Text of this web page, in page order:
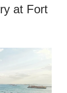
at Fort